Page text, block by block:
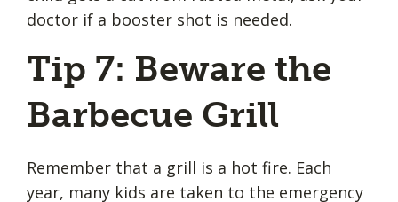
doctor if a booster shot is needed.
Tip 7: Beware the
Barbecue Grill
Remember that a grill is a hot fire. Each
year, many kids are taken to the emergency